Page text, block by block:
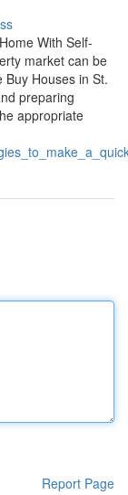
With Self-
market can be
Houses in St.
preparing
appropriate
Report Page